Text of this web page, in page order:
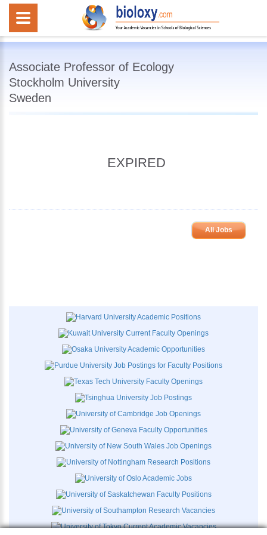
Associate Professor of Ecology
Stockholm University
Sweden
EXPIRED
All Jobs